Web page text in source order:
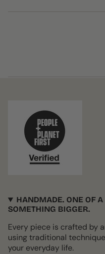
HANDMADE. ONE OF
SOMETHING BIGGER.
Every piece is crafted by
using traditional
your everyday life.